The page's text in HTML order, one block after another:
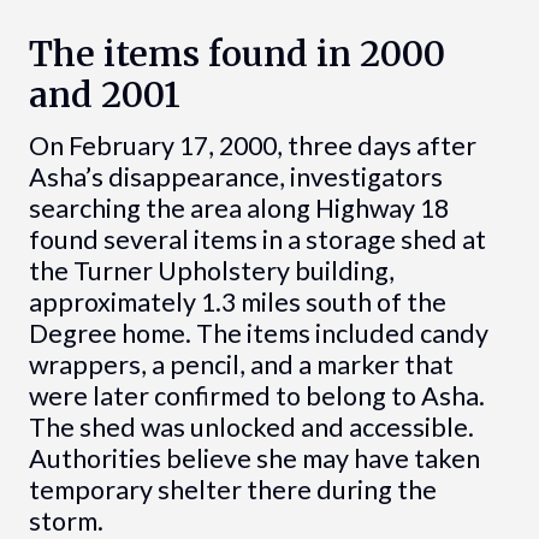
The items found in 2000
and 2001
On February 17, 2000, three days after
Asha’s disappearance, investigators
searching the area along Highway 18
found several items in a storage shed at
the Turner Upholstery building,
approximately 1.3 miles south of the
Degree home. The items included candy
wrappers, a pencil, and a marker that
were later confirmed to belong to Asha.
The shed was unlocked and accessible.
Authorities believe she may have taken
temporary shelter there during the
storm.